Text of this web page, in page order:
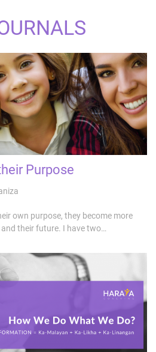
Purpose
own purpose, they become more
their future. I have two…